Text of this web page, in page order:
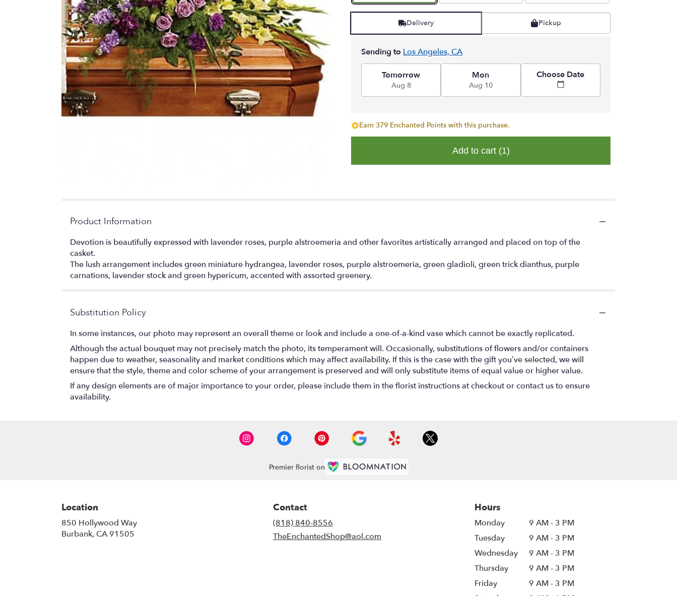
Delivery Pickup
Sending to Los Angeles, CA
Tomorrow
Aug 8
Mon
Aug 10
Choose Date
Earn 379 Enchanted Points with this purchase.
Add to cart (1)
Product Information
Devotion is beautifully expressed with lavender roses, purple alstroemeria and other favorites artistically arranged and placed on top of the
casket.
The lush arrangement includes green miniature hydrangea, lavender roses, purple alstroemeria, green gladioli, green trick dianthus, purple
carnations, lavender stock and green hypericum, accented with assorted greenery.
Substitution Policy
In some instances, our photo may represent an overall theme or look and include a one-of-a-kind vase which cannot be exactly replicated.
Although the actual bouquet may not precisely match the photo, its temperament will. Occasionally, substitutions of flowers and/or containers
happen due to weather, seasonality and market conditions which may affect availability. If this is the case with the gift you’ve selected, we will
ensure that the style, theme and color scheme of your arrangement is preserved and will only substitute items of equal value or higher value.
If any design elements are of major importance to your order, please include them in the florist instructions at checkout or contact us to ensure
availability.
Premier florist on
Location
850 Hollywood Way
Burbank, CA 91505
Contact
(818) 840-8556
TheEnchantedShop@aol.com
Hours
Monday
9 AM - 3 PM
Tuesday
9 AM - 3 PM
Wednesday
9 AM - 3 PM
Thursday
9 AM - 3 PM
Friday
9 AM - 3 PM